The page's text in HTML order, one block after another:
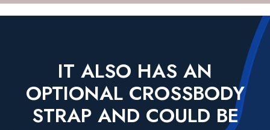
IT ALSO HAS AN
OPTIONAL CROSSBODY
STRAP AND COULD BE